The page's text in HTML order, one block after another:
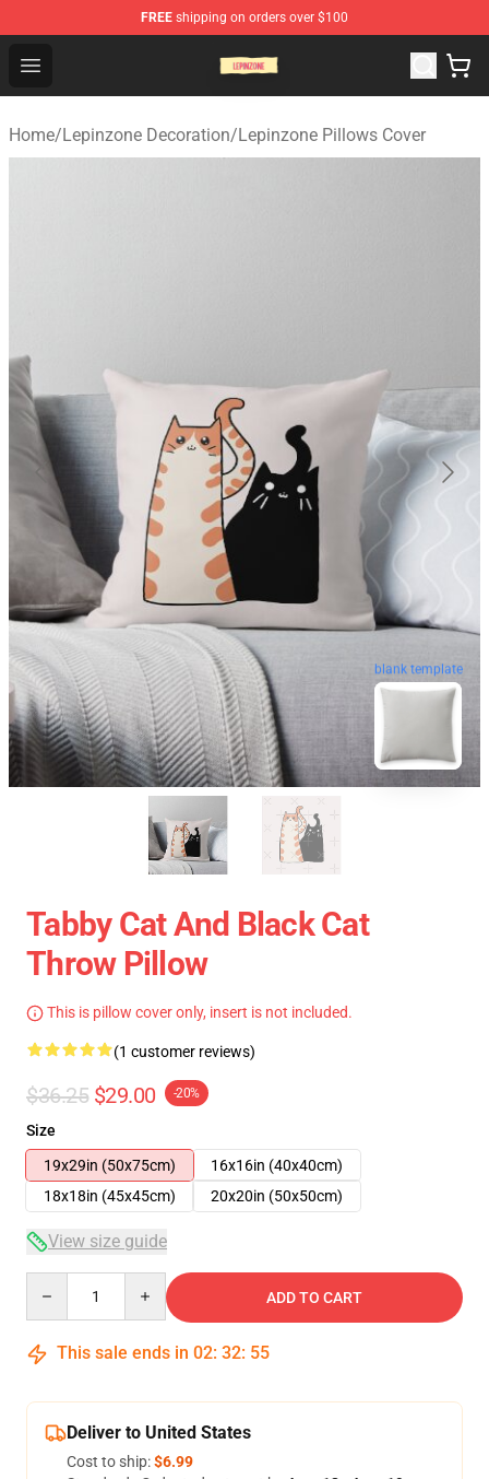
FREE shipping on orders over $100
Open menu
Home/Lepinzone Decoration/Lepinzone Pillows Cover
blank template
Tabby Cat And Black Cat
Throw Pillow
This is pillow cover only, insert is not included.
(1 customer reviews)
$36.25 $29.00 -20%
Size
19x29in (50x75cm)
16x16in (40x40cm)
18x18in (45x45cm)
20x20in (50x50cm)
View size guide
ADD TO CART
This sale ends in 02: 32: 54
Deliver to United States
Cost to ship:$6.99